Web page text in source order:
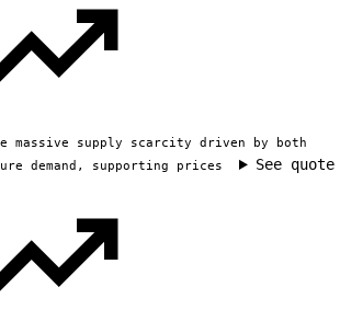
massive supply scarcity driven by both
demand, supporting prices
See quote